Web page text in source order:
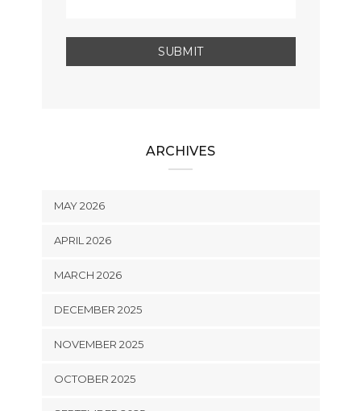
ARCHIVES
MAY 2026
APRIL 2026
MARCH 2026
DECEMBER 2025
NOVEMBER 2025
OCTOBER 2025